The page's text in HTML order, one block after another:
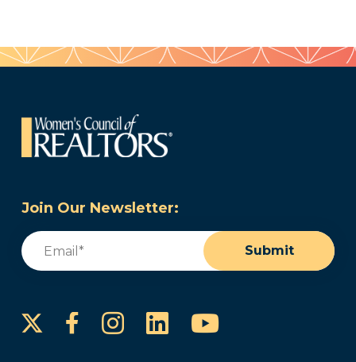
Join Our Newsletter:
Email
Submit
FacebookInstagram
LinkedInYouTube